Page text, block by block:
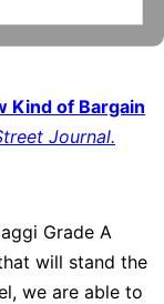
Kind of Bargain
Journal.
Grade A
will stand the
we are able to